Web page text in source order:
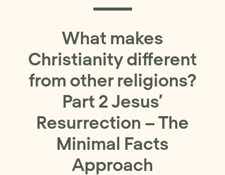
What makes
Christianity different
from other religions?
Part 2 Jesus’
Resurrection – The
Minimal Facts
Approach